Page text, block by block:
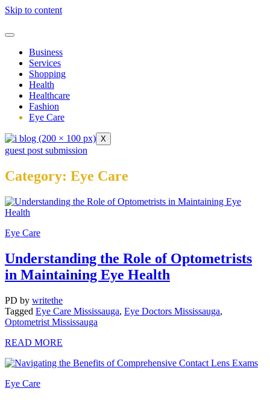
Skip to content
Business
Services
Shopping
Health
Healthcare
Fashion
Eye Care
X
guest post submission
Category: Eye Care
Eye Care
Understanding the Role of Optometrists
in Maintaining Eye Health
PD by writethe
Tagged Eye Care Mississauga, Eye Doctors Mississauga,
Optometrist Mississauga
READ MORE
Eye Care